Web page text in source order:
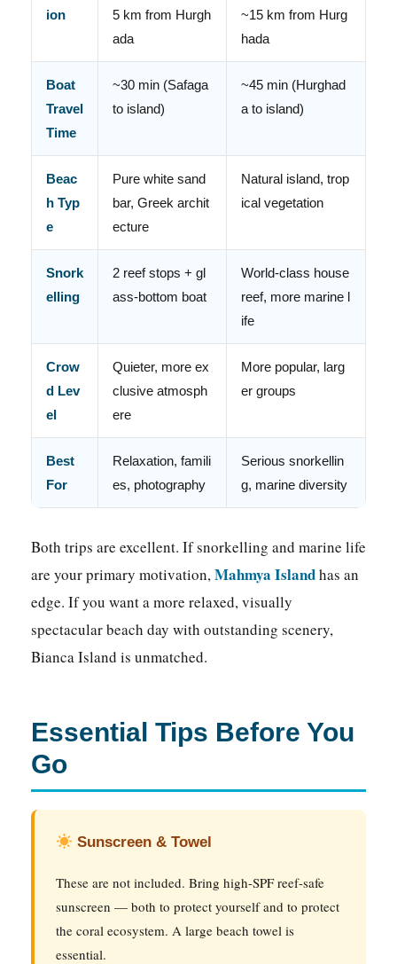
ion
5 km from Hurgh
ada
~15 km from Hurg
hada
Boat
Travel
Time
~30 min (Safaga
to island)
~45 min (Hurghad
a to island)
Beac
h Typ
e
Pure white sand
bar, Greek archit
ecture
Natural island, trop
ical vegetation
Snork
elling
2 reef stops + gl
ass-bottom boat
World-class house
reef, more marine l
ife
Crow
d Lev
el
Quieter, more ex
clusive atmosph
ere
More popular, larg
er groups
Best
For
Relaxation, famili
es, photography
Serious snorkellin
g, marine diversity
Both trips are excellent. If snorkelling and marine life
are your primary motivation,Mahmya Islandhas an
edge. If you want a more relaxed, visually
spectacular beach day with outstanding scenery,
Bianca Island is unmatched.
Essential Tips Before You
Go
Sunscreen & Towel
These are not included. Bring high-SPF reef-safe
sunscreen — both to protect yourself and to protect
the coral ecosystem. A large beach towel is
essential.